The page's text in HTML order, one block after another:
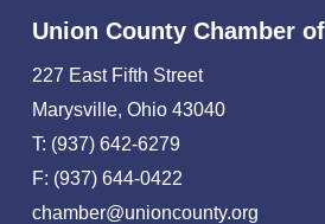
Union County Chamber
227 East Fifth Street
Marysville, Ohio 43040
T: (937) 642-6279
F: (937) 644-0422
chamber@unioncounty.org